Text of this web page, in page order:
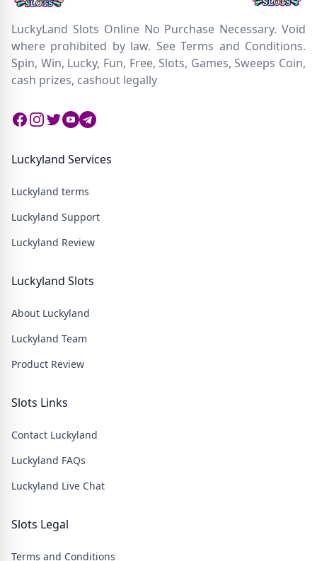
LuckyLand Slots Online No Purchase Necessary. Void
where prohibited by law. See Terms and Conditions.
Spin, Win, Lucky, Fun, Free, Slots, Games, Sweeps Coin,
cash prizes, cashout legally
Facebook
Instagram
Twitter
Twitter
Twitter
Luckyland Services
Luckyland terms
Luckyland Support
Luckyland Review
Luckyland Slots
About Luckyland
Luckyland Team
Product Review
Slots Links
Contact Luckyland
Luckyland FAQs
Luckyland Live Chat
Slots Legal
Terms and Conditions